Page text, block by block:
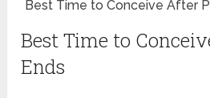
Best Time to Conceive After
Best Time to
Ends